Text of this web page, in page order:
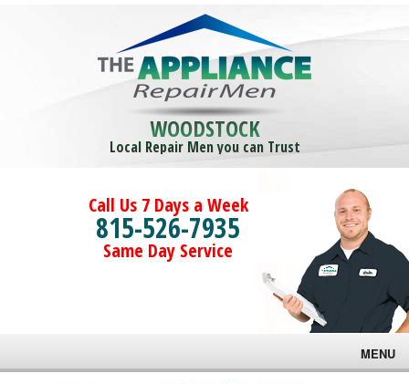
WOODSTOCK
Local Repair Men you can Trust
Call Us 7 Days a Week
815-526-7935
Same Day Service
MENU